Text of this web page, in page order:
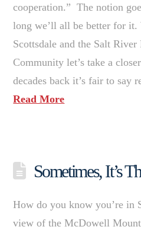
cooperation.” The notion
long we’ll all be better for it.
Scottsdale and the Salt
Community let’s take a
decades back it’s fair to say
Read More
Sometimes, It’s
How do you know you’re in
view of the McDowell